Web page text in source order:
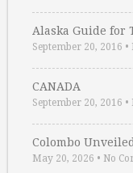
Alaska Guide for
September 20, 2016 •
CANADA
September 20, 2016 •
Colombo
May 20, 2026 • No